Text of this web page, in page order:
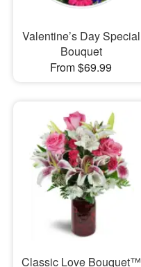
Valentine’s Day Special
Bouquet
From $69.99
Classic Love Bouquet™